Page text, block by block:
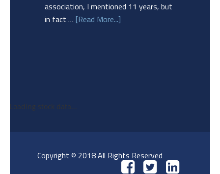
association, I mentioned 11 years, but
in fact …[Read More...]
Loading stock data...
Copyright © 2018 All Rights Reserved